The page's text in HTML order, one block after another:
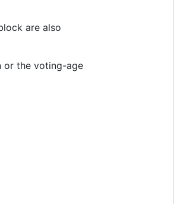
are also
or the voting-age